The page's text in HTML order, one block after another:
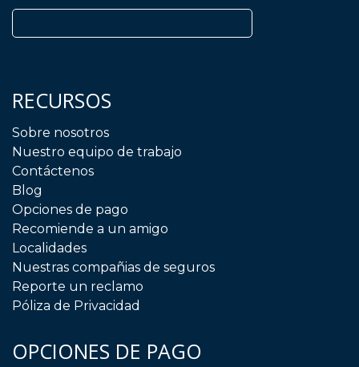
Buscar:
RECURSOS
Sobre nosotros
Nuestro equipo de trabajo
Contáctenos
Blog
Opciones de pago
Recomiende a un amigo
Localidades
Nuestras compañias de seguros
Reporte un reclamo
Póliza de Privacidad
OPCIONES DE PAGO